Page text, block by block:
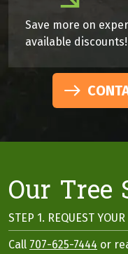
Save more on
available discounts!
Our Tree
STEP 1. REQUEST
Call 707-625-7444 or